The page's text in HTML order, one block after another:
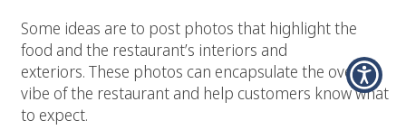
Some ideas are to post photos that highlight the
food and the restaurant’s interiors and
exteriors. These photos can encapsulate the overall
vibe of the restaurant and help customers know what
to expect.